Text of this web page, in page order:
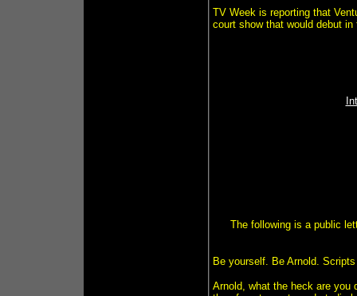
TV Week is reporting that
court show that would debut
The following is a public
Be yourself. Be Arnold.
Arnold, what the heck are you